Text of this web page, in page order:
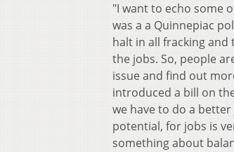
"I want to echo some
was a a Quinnepiac
halt in all fracking
the jobs. So, people
issue and find out
introduced a bill on
we have to do a
potential, for jobs is
something about